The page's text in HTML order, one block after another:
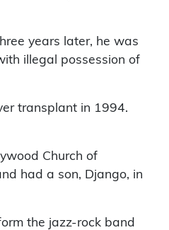
years later, he was
illegal possession of
transplant in 1994.
Church of
had a son, Django, in
the jazz-rock band